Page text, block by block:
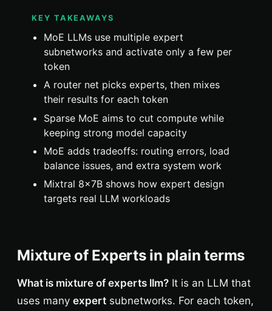
KEY TAKEAWAYS
MoE LLMs use multiple expert
subnetworks and activate only a few per
token
A router net picks experts, then mixes
their results for each token
Sparse MoE aims to cut compute while
keeping strong model capacity
MoE adds tradeoffs: routing errors, load
balance issues, and extra system work
Mixtral 8x7B shows how expert design
targets real LLM workloads
Mixture of Experts in plain terms
What is mixture of experts llm? It is an LLM that
uses many expert subnetworks. For each token,